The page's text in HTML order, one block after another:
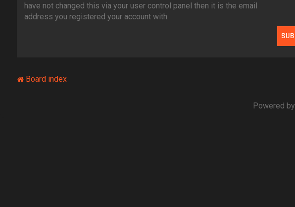
have not changed this via your user control panel then it is the email
address you registered your account with.
Board index
Powered by